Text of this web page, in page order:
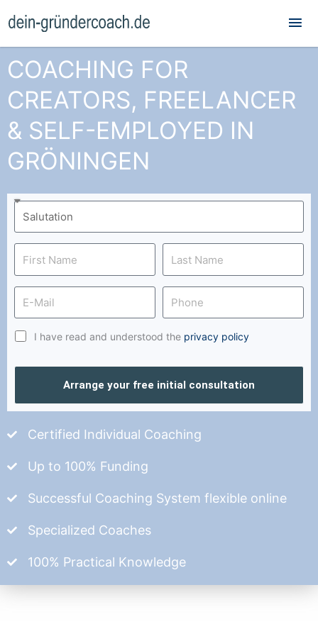
COACHING FOR
CREATORS, FREELANCER
& SELF-EMPLOYED IN
GRÖNINGEN
I have read and understood the privacy policy
Arrange your free initial consultation
Certified Individual Coaching
Up to 100% Funding
Successful Coaching System flexible online
Specialized Coaches
100% Practical Knowledge